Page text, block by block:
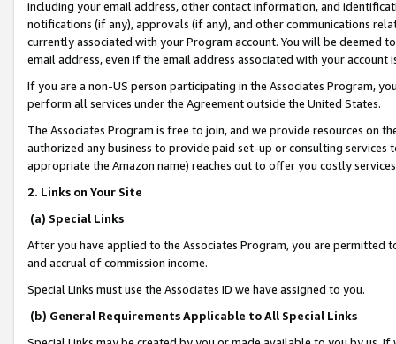
including your email address, other contact information, and
notifications (if any), approvals (if any), and other communications
currently associated with your Program account. You will be deemed
email address, even if the email address associated with your account
If you are a non-US person participating in the Associates Program,
perform all services under the Agreement outside the United States.
The Associates Program is free to join, and we provide resources on
authorized any business to provide paid set-up or consulting
appropriate the Amazon name) reaches out to offer you costly
2. Links on Your Site
(a) Special Links
After you have applied to the Associates Program, you are permitted
and accrual of commission income.
Special Links must use the Associates ID we have assigned to you.
(b) General Requirements Applicable to All Special Links